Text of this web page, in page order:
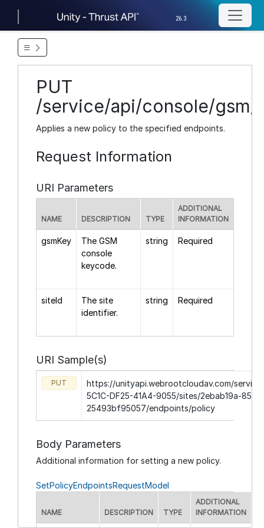
26.3
PUT
/service/api/console/
Applies a new policy to the specified endpoints.
Request Information
URI Parameters
NAME DESCRIPTION TYPE
ADDITIONAL
INFORMATION
gsmKey
The GSM
console
keycode.
string Required
siteId
The site
identifier.
string Required
URI Sample(s)
PUT
https://unityapi.webrootcloudav.com/
5C1C-DF25-41A4-9055/sites/2ebab19a-
25493bf95057/endpoints/policy
Body Parameters
Additional information for setting a new policy.
SetPolicyEndpointsRequestModel
NAME DESCRIPTION TYPE
ADDITIONAL
INFORMATION